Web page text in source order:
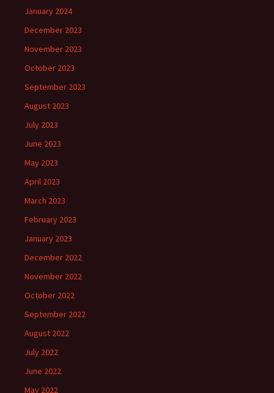
January 2024
December 2023
November 2023
October 2023
September 2023
August 2023
July 2023
June 2023
May 2023
April 2023
March 2023
February 2023
January 2023
December 2022
November 2022
October 2022
September 2022
August 2022
July 2022
June 2022
May 2022